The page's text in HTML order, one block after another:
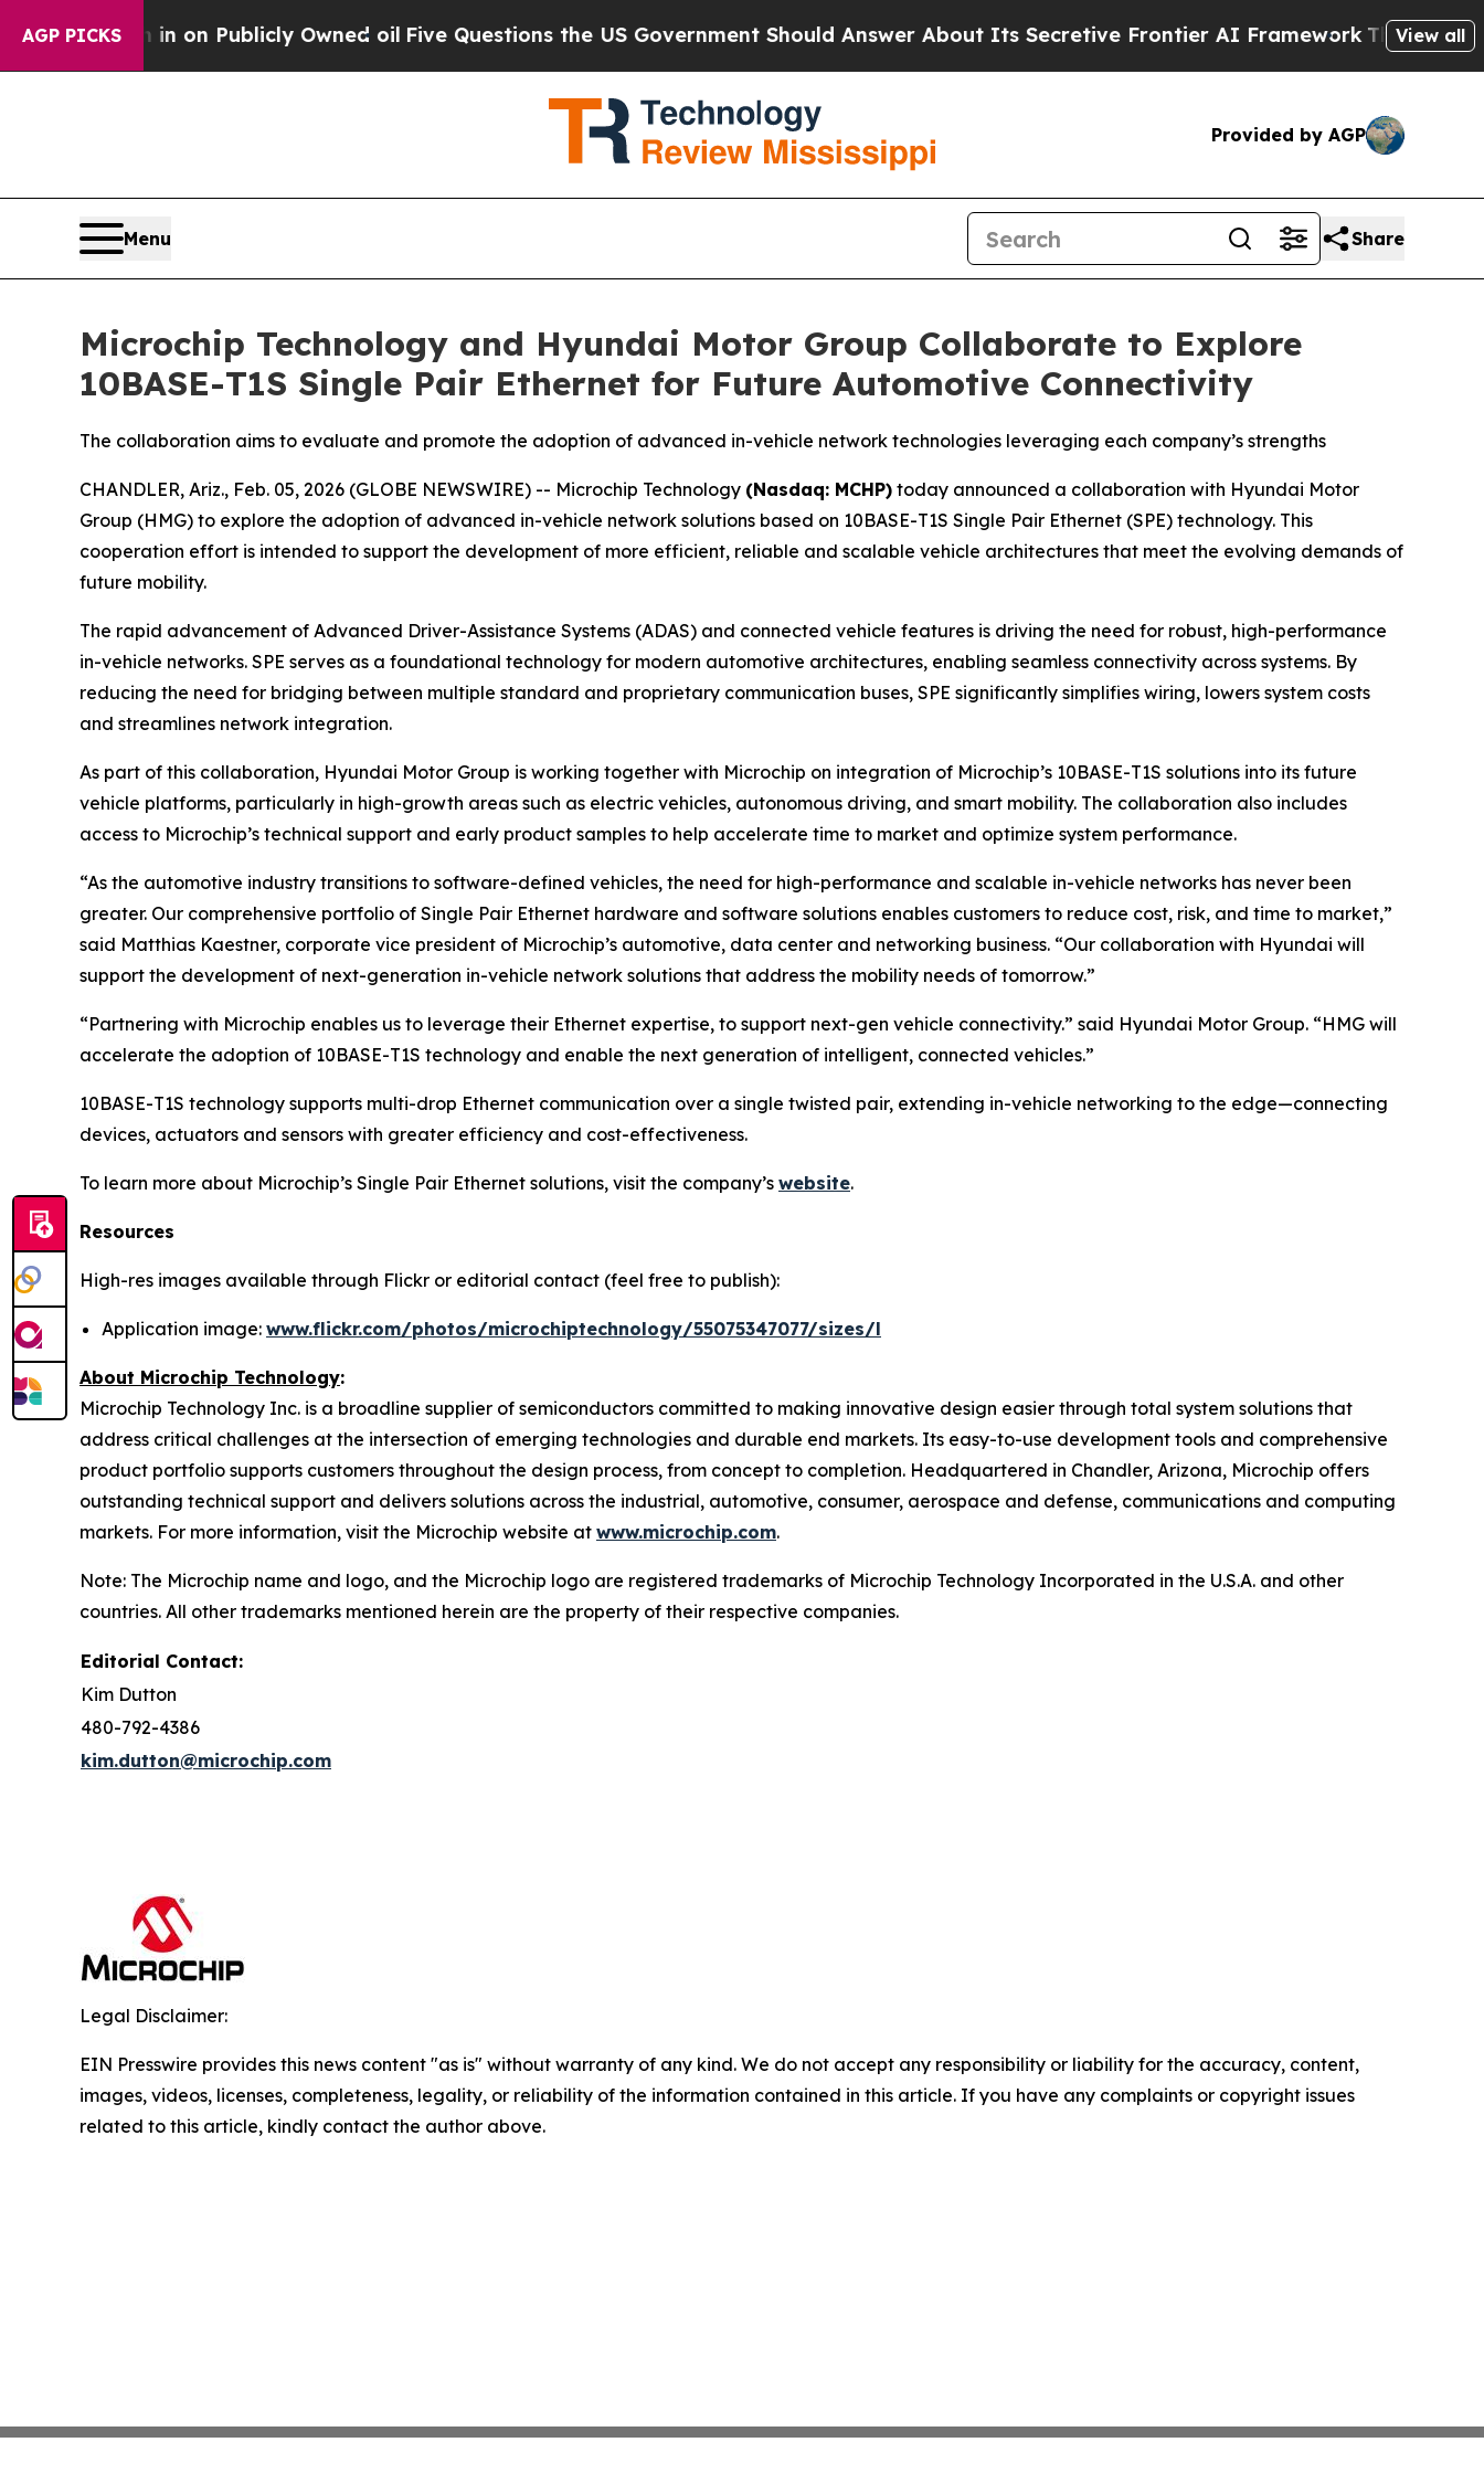
AGP PICKS
Cash in on Publicly Owned oilFive Questions the US Government Should Answer About Its Secretive Frontier AI Framework The Cyclospora
View all
Provided by AGP
Menu Share
Microchip Technology and Hyundai Motor Group Collaborate to Explore
10BASE-T1S Single Pair Ethernet for Future Automotive Connectivity
The collaboration aims to evaluate and promote the adoption of advanced in-vehicle network technologies leveraging each company’s strengths
CHANDLER, Ariz., Feb. 05, 2026 (GLOBE NEWSWIRE) -- Microchip Technology (Nasdaq: MCHP) today announced a collaboration with Hyundai Motor
Group (HMG) to explore the adoption of advanced in-vehicle network solutions based on 10BASE-T1S Single Pair Ethernet (SPE) technology. This
cooperation effort is intended to support the development of more efficient, reliable and scalable vehicle architectures that meet the evolving demands of
future mobility.
The rapid advancement of Advanced Driver-Assistance Systems (ADAS) and connected vehicle features is driving the need for robust, high-performance
in-vehicle networks. SPE serves as a foundational technology for modern automotive architectures, enabling seamless connectivity across systems. By
reducing the need for bridging between multiple standard and proprietary communication buses, SPE significantly simplifies wiring, lowers system costs
and streamlines network integration.
As part of this collaboration, Hyundai Motor Group is working together with Microchip on integration of Microchip’s 10BASE-T1S solutions into its future
vehicle platforms, particularly in high-growth areas such as electric vehicles, autonomous driving, and smart mobility. The collaboration also includes
access to Microchip’s technical support and early product samples to help accelerate time to market and optimize system performance.
“As the automotive industry transitions to software-defined vehicles, the need for high-performance and scalable in-vehicle networks has never been
greater. Our comprehensive portfolio of Single Pair Ethernet hardware and software solutions enables customers to reduce cost, risk, and time to market,”
said Matthias Kaestner, corporate vice president of Microchip’s automotive, data center and networking business. “Our collaboration with Hyundai will
support the development of next-generation in-vehicle network solutions that address the mobility needs of tomorrow.”
“Partnering with Microchip enables us to leverage their Ethernet expertise, to support next-gen vehicle connectivity.” said Hyundai Motor Group. “HMG will
accelerate the adoption of 10BASE-T1S technology and enable the next generation of intelligent, connected vehicles.”
10BASE-T1S technology supports multi-drop Ethernet communication over a single twisted pair, extending in-vehicle networking to the edge—connecting
devices, actuators and sensors with greater efficiency and cost-effectiveness.
To learn more about Microchip’s Single Pair Ethernet solutions, visit the company’s website.
Resources
High-res images available through Flickr or editorial contact (feel free to publish):
Application image: www.flickr.com/photos/microchiptechnology/55075347077/sizes/l
About Microchip Technology:
Microchip Technology Inc. is a broadline supplier of semiconductors committed to making innovative design easier through total system solutions that
address critical challenges at the intersection of emerging technologies and durable end markets. Its easy-to-use development tools and comprehensive
product portfolio supports customers throughout the design process, from concept to completion. Headquartered in Chandler, Arizona, Microchip offers
outstanding technical support and delivers solutions across the industrial, automotive, consumer, aerospace and defense, communications and computing
markets. For more information, visit the Microchip website at www.microchip.com.
Note: The Microchip name and logo, and the Microchip logo are registered trademarks of Microchip Technology Incorporated in the U.S.A. and other
countries. All other trademarks mentioned herein are the property of their respective companies.
Editorial Contact:
Kim Dutton
480-792-4386
kim.dutton@microchip.com
Legal Disclaimer:
EIN Presswire provides this news content "as is" without warranty of any kind. We do not accept any responsibility or liability for the accuracy, content,
images, videos, licenses, completeness, legality, or reliability of the information contained in this article. If you have any complaints or copyright issues
related to this article, kindly contact the author above.